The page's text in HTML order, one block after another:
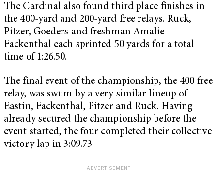
The Cardinal also found third place finishes in
the 400-yard and 200-yard free relays. Ruck,
Pitzer, Goeders and freshman Amalie
Fackenthal each sprinted 50 yards for a total
time of 1:26.50.
The final event of the championship, the 400 free
relay, was swum by a very similar lineup of
Eastin, Fackenthal, Pitzer and Ruck. Having
already secured the championship before the
event started, the four completed their collective
victory lap in 3:09.73.